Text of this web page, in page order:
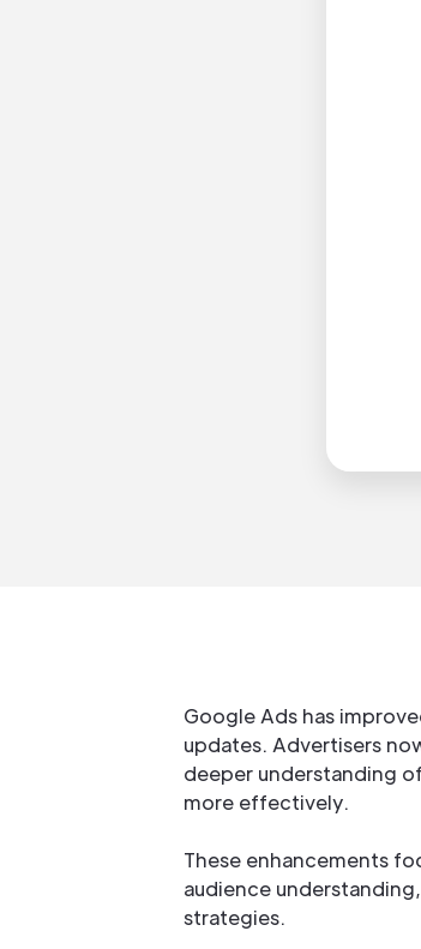
Google Ads has
updates. Advertisers
deeper understanding
more effectively.
These enhancements
audience
strategies.